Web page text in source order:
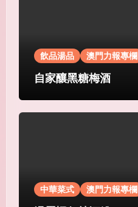
飲品湯品 澳門力報專欄
自家釀黑糖梅酒
中華菜式 澳門力報專欄